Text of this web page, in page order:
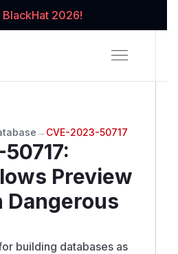
BlackHat 2026!
→ CVE-2023-50717
:
Preview
Dangerous
building databases as